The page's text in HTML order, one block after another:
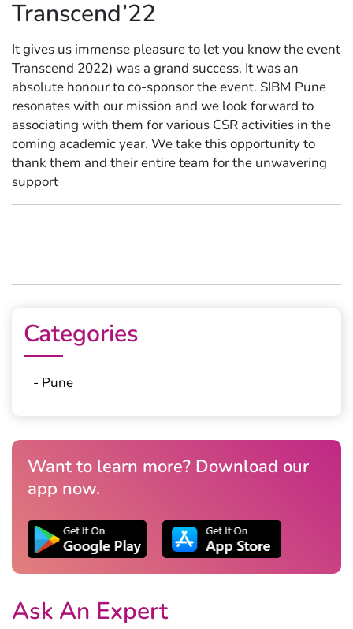
Transcend’22
It gives us immense pleasure to let you know the event
Transcend 2022) was a grand success. It was an
absolute honour to co-sponsor the event. SIBM Pune
resonates with our mission and we look forward to
associating with them for various CSR activities in the
coming academic year. We take this opportunity to
thank them and their entire team for the unwavering
support
Categories
- Pune
Want to learn more? Download our
app now.
Ask An Expert